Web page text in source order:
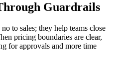
Guardrails
to sales; they help teams close
pricing boundaries are clear,
for approvals and more time